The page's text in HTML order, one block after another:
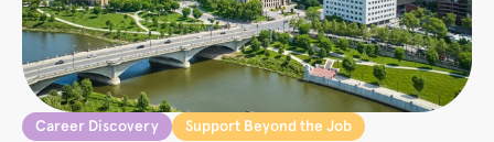
Career Discovery Support Beyond the Job